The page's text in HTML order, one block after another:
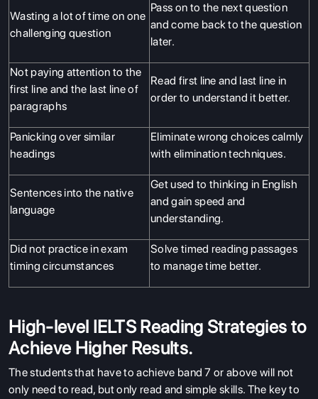
Wasting a lot of time on one
challenging question
Pass on to the next question
and come back to the question
later.
Not paying attention to the
first line and the last line of
paragraphs
Read first line and last line in
order to understand it better.
Panicking over similar
headings
Eliminate wrong choices calmly
with elimination techniques.
Sentences into the native
language
Get used to thinking in English
and gain speed and
understanding.
Did not practice in exam
timing circumstances
Solve timed reading passages
to manage time better.
High-level IELTS Reading Strategies to
Achieve Higher Results.
The students that have to achieve band 7 or above will not
only need to read, but only read and simple skills. The key to